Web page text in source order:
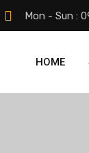
Mon - Sun :
HOME